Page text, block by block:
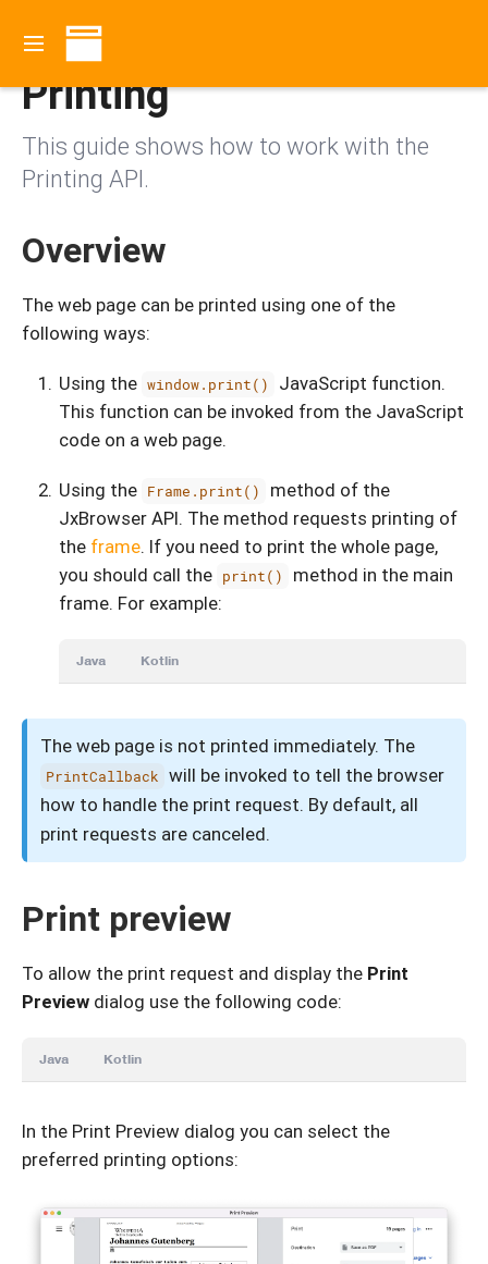
Contents
Printing
This guide shows how to work with the
Printing API.
Overview
The web page can be printed using one of the
following ways:
Using the window.print()
JavaScript function.
This function can be invoked from the JavaScript
code on a web page.
Using the Frame.print()
method of the
JxBrowser API. The method requests printing of
the frame. If you need to print the whole page,
you should call the print()
method in the main
frame. For example:
Java Kotlin
The web page is not printed immediately. The
PrintCallback will be invoked to tell the browser
how to handle the print request. By default, all
print requests are canceled.
Print preview
To allow the print request and display the Print
Preview dialog use the following code:
Java Kotlin
In the Print Preview dialog you can select the
preferred printing options: